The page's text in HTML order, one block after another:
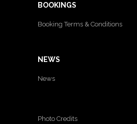
BOOKINGS
Booking Terms & Conditions
NEWS
News
Photo Credits